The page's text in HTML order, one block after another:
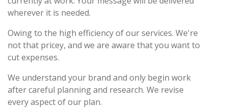
wherever it is needed.
Owing to the high efficiency of our services. We're
not that pricey, and we are aware that you want to
cut expenses.
We understand your brand and only begin work
after careful planning and research. We revise
every aspect of our plan.